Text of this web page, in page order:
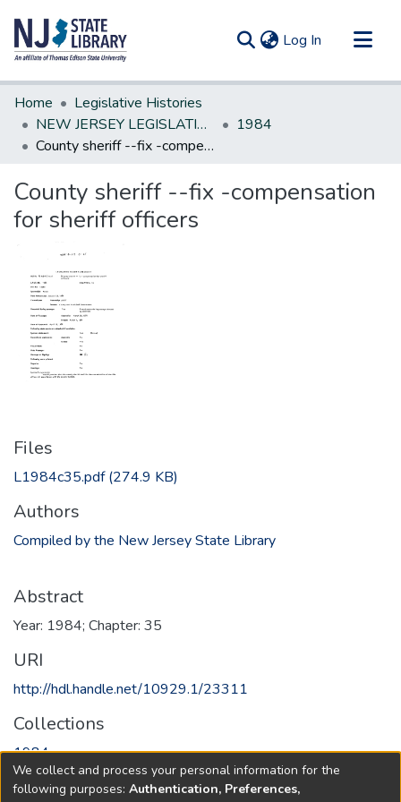
Log In (current)
Communities & Collections
All of DSpace
Statistics
Home
Legislative Histories
NEW JERSEY LEGISLATIVE HISTORIES
1984
County sheriff --fix -compensation for sheriff officers
County sheriff --fix -compensation
for sheriff officers
Files
L1984c35.pdf(274.9 KB)
Authors
Compiled by the New Jersey State Library
Abstract
Year: 1984; Chapter: 35
URI
http://hdl.handle.net/10929.1/23311
Collections
1984
Full item page
We collect and process your personal information for the
following purposes: Authentication, Preferences,